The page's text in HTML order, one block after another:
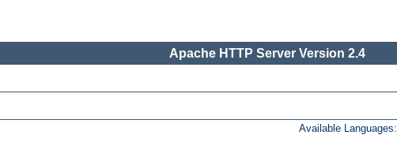
Apache HTTP Server Version 2.4
Available Languages: